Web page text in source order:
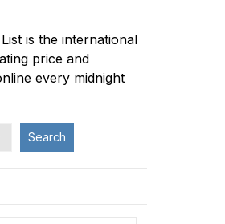
is the international
price and
every midnight
Search